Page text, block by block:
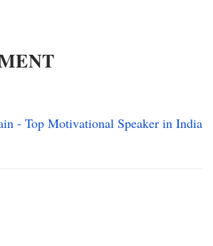
- Top Motivational Speaker in India